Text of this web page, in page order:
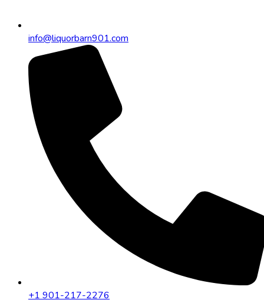
info@liquorbarn901.com
+1 901-217-2276